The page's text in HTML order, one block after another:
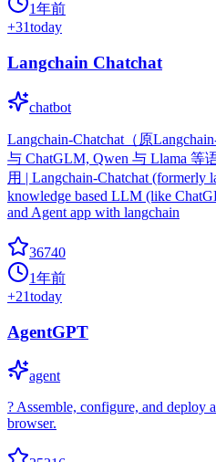
1年前
+31today
Langchain Chatchat
chatbot
Langchain-Chatchat（原
与 ChatGLM, Qwen 与 Llama 等
用 | Langchain-Chatchat (formerly
knowledge based LLM (like
and Agent app with langchain
36740
1年前
+21today
AgentGPT
agent
? Assemble, configure, and deploy
browser.